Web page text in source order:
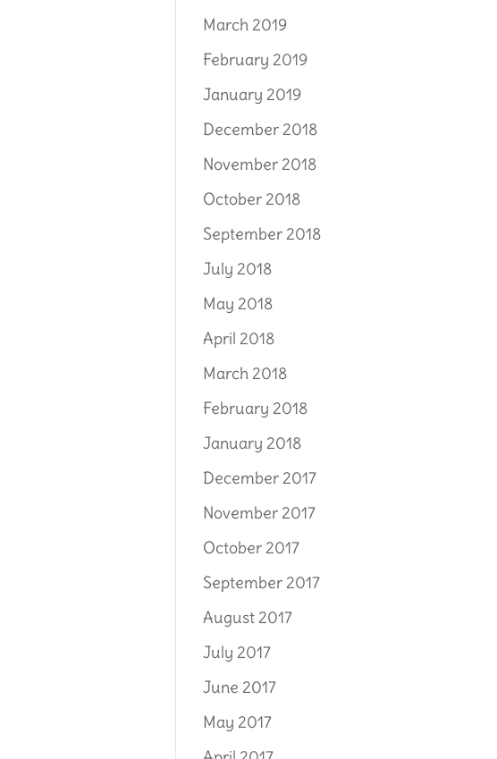
March 2019
February 2019
January 2019
December 2018
November 2018
October 2018
September 2018
July 2018
May 2018
April 2018
March 2018
February 2018
January 2018
December 2017
November 2017
October 2017
September 2017
August 2017
July 2017
June 2017
May 2017